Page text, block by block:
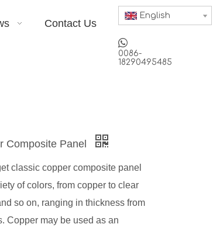
Contact Us
English

0086-
18290495485
Composite Panel
classic copper composite panel
of colors, from copper to clear
so on, ranging in thickness from
Copper may be used as an